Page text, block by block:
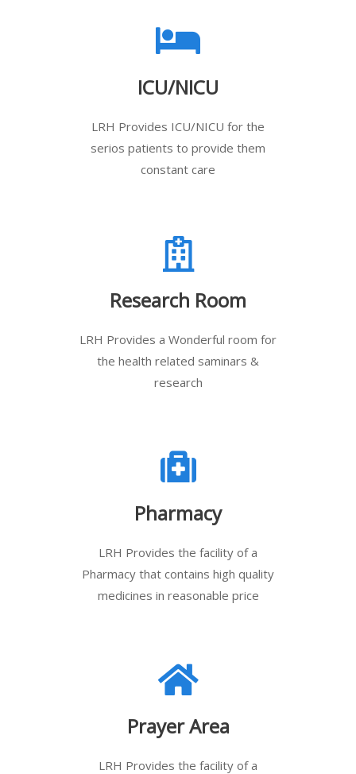
ICU/NICU
LRH Provides ICU/NICU for the
serios patients to provide them
constant care
Research Room
LRH Provides a Wonderful room for
the health related saminars &
research
Pharmacy
LRH Provides the facility of a
Pharmacy that contains high quality
medicines in reasonable price
Prayer Area
LRH Provides the facility of a